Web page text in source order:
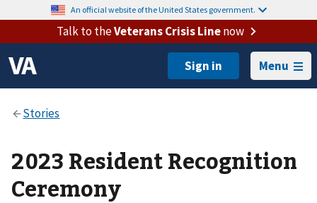
An official website of the United States government.
Talk to theVeterans Crisis Linenow
Menu
2023 Resident Recognition
Ceremony